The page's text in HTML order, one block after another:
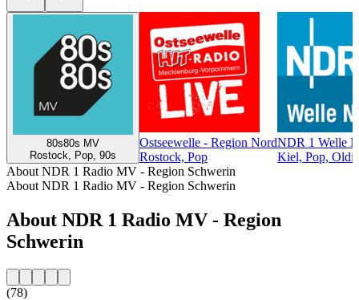
80s80s MV
Rostock, Pop, 90s
Ostseewelle - Region Nord
Rostock, Pop
NDR 1 Welle
Kiel, Pop,
About NDR 1 Radio MV - Region Schwerin
About NDR 1 Radio MV - Region Schwerin
About NDR 1 Radio MV - Region
Schwerin
(78)